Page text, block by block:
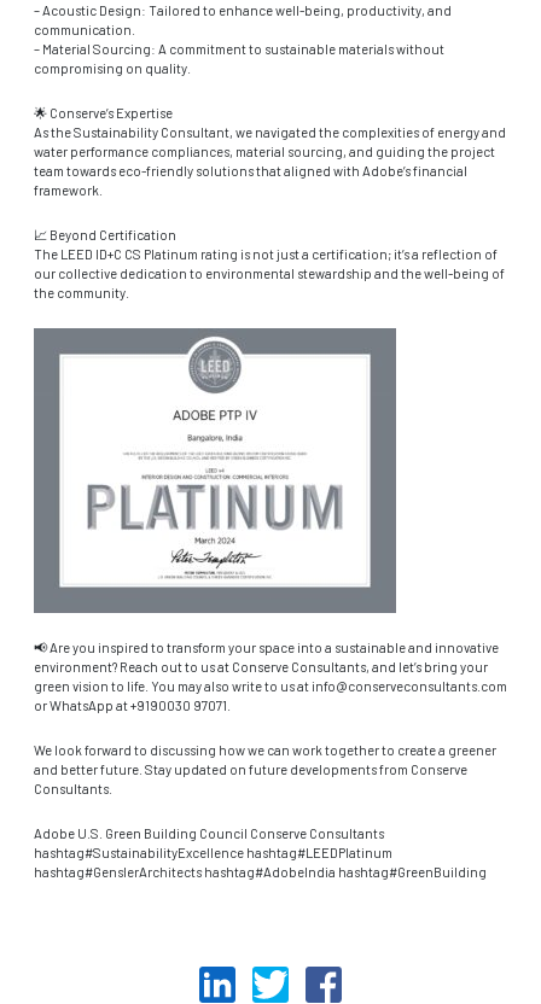
– Acoustic Design: Tailored to enhance well-being, productivity, and
communication.
– Material Sourcing: A commitment to sustainable materials without
compromising on quality.
🌟 Conserve’s Expertise
As the Sustainability Consultant, we navigated the complexities of energy and
water performance compliances, material sourcing, and guiding the project
team towards eco-friendly solutions that aligned with Adobe’s financial
framework.
📈 Beyond Certification
The LEED ID+C CS Platinum rating is not just a certification; it’s a reflection of
our collective dedication to environmental stewardship and the well-being of
the community.
📢 Are you inspired to transform your space into a sustainable and innovative
environment? Reach out to us at Conserve Consultants, and let’s bring your
green vision to life. You may also write to us at info@conserveconsultants.com
or WhatsApp at +9190030 97071.
We look forward to discussing how we can work together to create a greener
and better future. Stay updated on future developments from Conserve
Consultants.
Adobe U.S. Green Building Council Conserve Consultants
hashtag#SustainabilityExcellence hashtag#LEEDPlatinum
hashtag#GenslerArchitects hashtag#AdobeIndia hashtag#GreenBuilding